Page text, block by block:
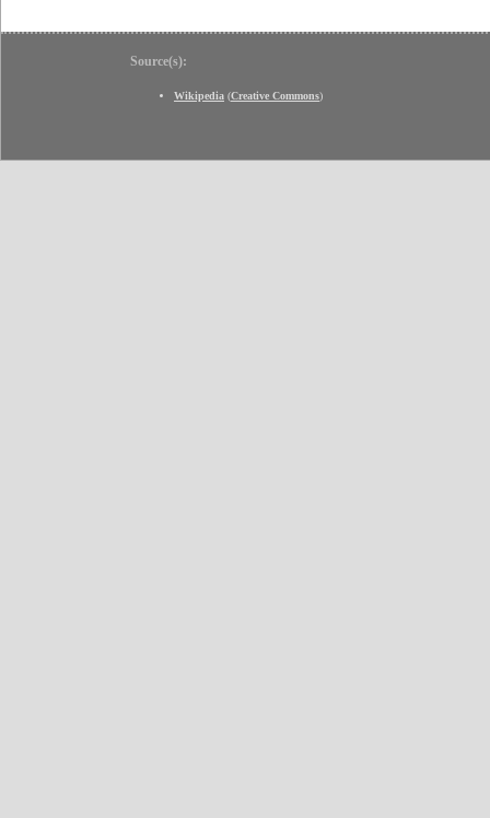
Source(s):
Wikipedia (Creative Commons)